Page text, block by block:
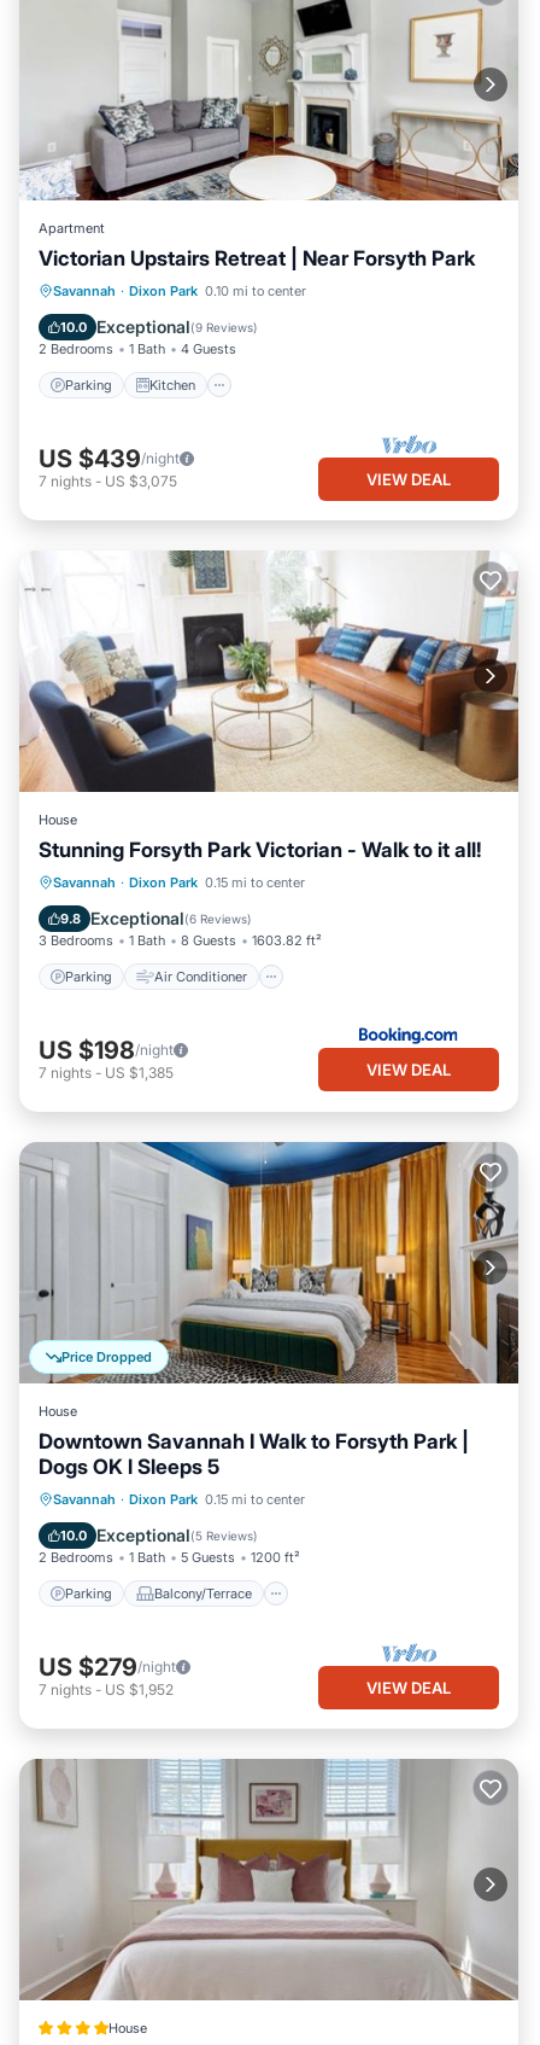
Apartment
Victorian Upstairs Retreat | Near Forsyth Park
Savannah · Dixon Park 0.10 mi to center
10.0 Exceptional(9 Reviews)
2 Bedrooms 1 Bath 4 Guests
Parking Kitchen
Parking Kitchen
Air Conditioner
Internet
US $439/night
7 nights - US $3,075 VIEW DEAL
House
Stunning Forsyth Park Victorian - Walk to it all!
Savannah · Dixon Park 0.15 mi to center
9.8 Exceptional(6 Reviews)
3 Bedrooms 1 Bath 8 Guests 1603.82 ft²
Parking Air Conditioner
Parking Air Conditioner
Security/Safety
US $198/night
7 nights - US $1,385 VIEW DEAL
Price Dropped
House
Downtown Savannah I Walk to Forsyth Park |
Dogs OK l Sleeps 5
Savannah · Dixon Park 0.15 mi to center
10.0 Exceptional(5 Reviews)
2 Bedrooms 1 Bath 5 Guests 1200 ft²
Parking Balcony/Terrace
Parking Balcony/Terrace
Air Conditioner
US $279/night
7 nights - US $1,952 VIEW DEAL
House